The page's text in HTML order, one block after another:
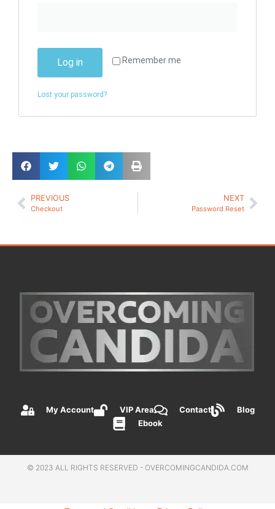
Remember me
Log in
Lost your password?
PREVIOUS
Checkout
NEXT
Password Reset
My Account VIP Area Contact
Blog
Ebook
© 2023 ALL RIGHTS RESERVED - OVERCOMINGCANDIDA.COM